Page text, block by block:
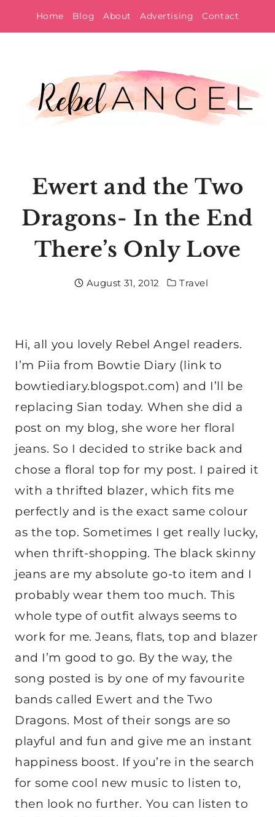
to
Home Blog About Advertising Contact
Ewert and the Two
Dragons- In the End
There’s Only Love
August 31, 2012 Travel
Hi, all you lovely Rebel Angel readers.
I’m Piia from Bowtie Diary (link to
bowtiediary.blogspot.com) and I’ll be
replacing Sian today. When she did a
post on my blog, she wore her floral
jeans. So I decided to strike back and
chose a floral top for my post. I paired it
with a thrifted blazer, which fits me
perfectly and is the exact same colour
as the top. Sometimes I get really lucky,
when thrift-shopping. The black skinny
jeans are my absolute go-to item and I
probably wear them too much. This
whole type of outfit always seems to
work for me. Jeans, flats, top and blazer
and I’m good to go. By the way, the
song posted is by one of my favourite
bands called Ewert and the Two
Dragons. Most of their songs are so
playful and fun and give me an instant
happiness boost. If you’re in the search
for some cool new music to listen to,
then look no further. You can listen to